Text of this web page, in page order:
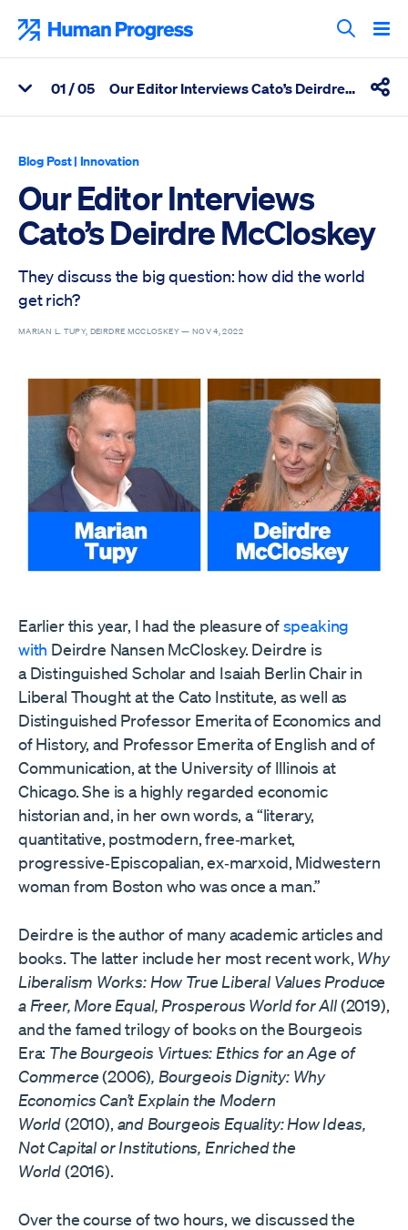
content
Search
View Related Articles
01 / 05 Our Editor Interviews Cato’s Deirdre McCloskey
Blog Post| Innovation
Our Editor Interviews
Cato’s Deirdre McCloskey
They discuss the big question: how did the world
get rich?
MARIAN L. TUPY, DEIRDRE MCCLOSKEY — NOV 4, 2022
Earlier this year, I had the pleasure ofspeaking
with Deirdre Nansen McCloskey. Deirdre is
a Distinguished Scholar and Isaiah Berlin Chair in
Liberal Thought at the Cato Institute, as well as
Distinguished Professor Emerita of Economics and
of History, and Professor Emerita of English and of
Communication, at the University of Illinois at
Chicago. She is a highly regarded economic
historian and, in her own words, a “literary,
quantitative, postmodern, free‐​market,
progressive‐​Episcopalian, ex‐​marxoid, Midwestern
woman from Boston who was once a man.”
Deirdre is the author of many academic articles and
books. The latter include her most recent work, Why
Liberalism Works: How True Liberal Values Produce
a Freer, More Equal, Prosperous World for All(2019),
and the famed trilogy of books on the Bourgeois
Era: The Bourgeois Virtues: Ethics for an Age of
Commerce(2006), Bourgeois Dignity: Why
Economics Can’t Explain the Modern
World(2010), and Bourgeois Equality: How Ideas,
Not Capital or Institutions, Enriched the
World(2016).
Over the course of two hours, we discussed the